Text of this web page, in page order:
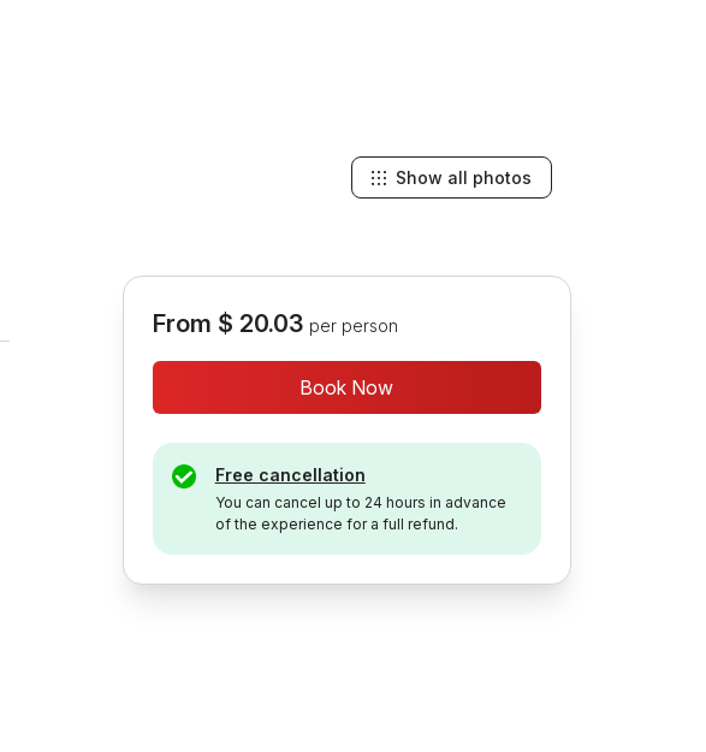
Show all photos
From $ 20.03 per person
Book Now
Free cancellation
You can cancel up to 24 hours in advance
of the experience for a full refund.